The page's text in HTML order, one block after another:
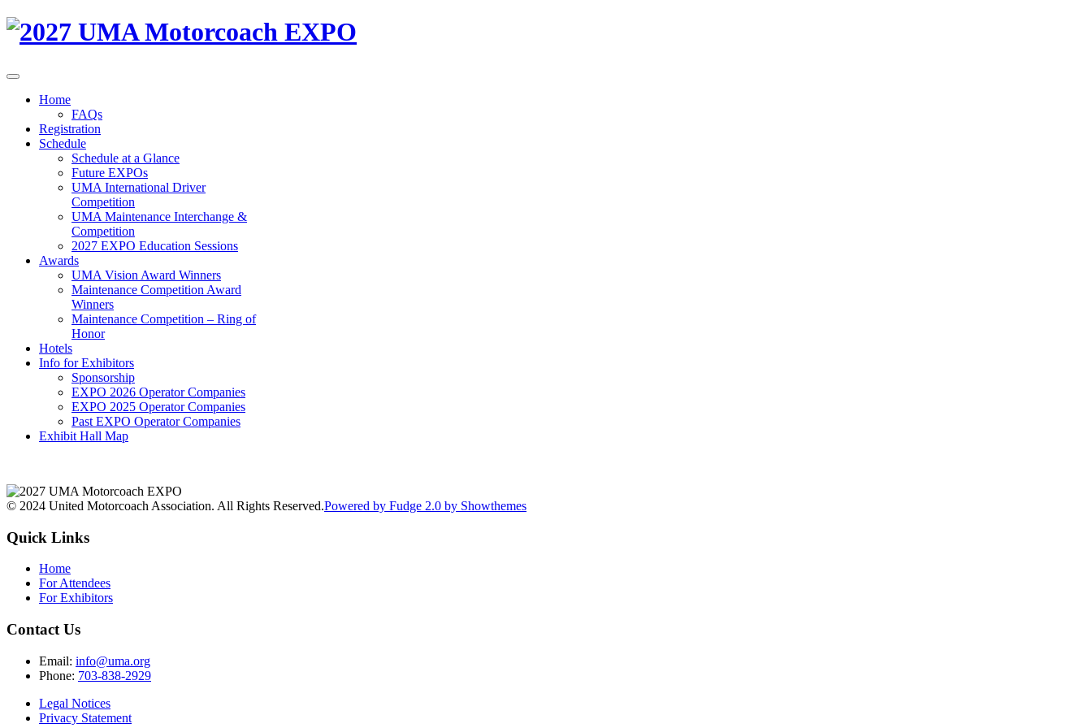
Home
FAQs
Registration
Schedule
Schedule at a Glance
Future EXPOs
UMA International Driver
Competition
UMA Maintenance Interchange &
Competition
2027 EXPO Education Sessions
Awards
UMA Vision Award Winners
Maintenance Competition Award
Winners
Maintenance Competition – Ring of
Honor
Hotels
Info for Exhibitors
Sponsorship
EXPO 2026 Operator Companies
EXPO 2025 Operator Companies
Past EXPO Operator Companies
Exhibit Hall Map
© 2024 United Motorcoach Association. All Rights Reserved.Powered by Fudge 2.0 by Showthemes
Quick Links
Home
For Attendees
For Exhibitors
Contact Us
Email: info@uma.org
Phone: 703-838-2929
Legal Notices
Privacy Statement